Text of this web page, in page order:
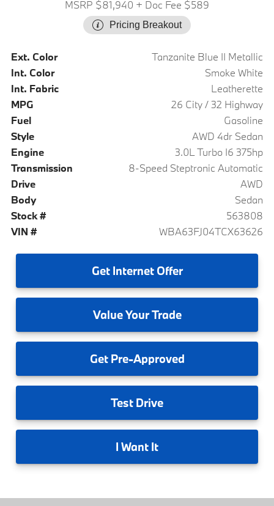
MSRP $81,940 + Doc Fee $589
Pricing Breakout
Ext. Color
Tanzanite Blue II Metallic
Int. Color
Smoke White
Int. Fabric
Leatherette
MPG
26 City / 32 Highway
Fuel
Gasoline
Style
AWD 4dr Sedan
Engine
3.0L Turbo I6 375hp
Transmission
8-Speed Steptronic Automatic
Drive
AWD
Body
Sedan
Stock #
563808
VIN #
WBA63FJ04TCX63626
GetInternet Offer
ValueYour Trade
GetPre-Approved
Test Drive
I Want It